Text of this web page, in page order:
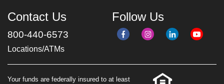
Contact Us
800-440-6573
Locations/ATMs
Follow Us
Your funds are federally insured to at least